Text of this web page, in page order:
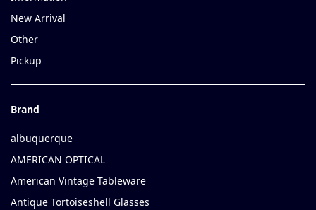
New Arrival
Other
Pickup
Brand
albuquerque
AMERICAN OPTICAL
American Vintage Tableware
Antique Tortoiseshell Glasses